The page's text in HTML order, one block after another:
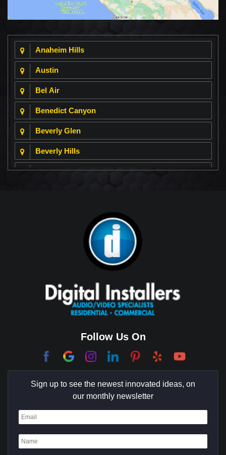
Anaheim Hills
Austin
Bel Air
Benedict Canyon
Beverly Glen
Beverly Hills
Beverly Park
Coachella Valley
College Park East
Corona Del Mar
Coto De Caza
Culver City
Dana Point
Deer Ridge
Follow Us On
Sign up to see the newest innovated ideas, on
our monthly newsletter